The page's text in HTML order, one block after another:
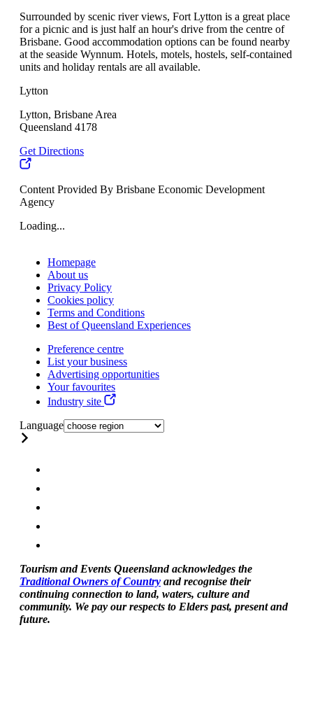
Surrounded by scenic river views, Fort Lytton is a great place
for a picnic and is just half an hour's drive from the centre of
Brisbane. Good accommodation options can be found nearby
at the seaside Wynnum. Hotels, motels, hostels, self-contained
units and holiday rentals are all available.
Lytton
Lytton, Brisbane Area
Queensland 4178
Get Directions
Content Provided By Brisbane Economic Development
Agency
Loading...
Homepage
About us
Privacy Policy
Cookies policy
Terms and Conditions
Best of Queensland Experiences
Preference centre
List your business
Advertising opportunities
Your favourites
Industry site
Language
Tourism and Events Queensland acknowledges the
Traditional Owners of Country and recognise their
continuing connection to land, waters, culture and
community. We pay our respects to Elders past, present and
future.